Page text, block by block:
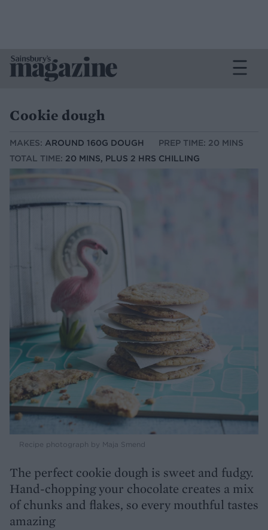
Cookie dough
MAKES: AROUND 160G DOUGH
PREP TIME: 20 MINS
TOTAL TIME: 20 MINS, PLUS 2 HRS CHILLING
Recipe photograph by Maja Smend
The perfect cookie dough is sweet and fudgy.
Hand-chopping your chocolate creates a mix
of chunks and flakes, so every mouthful tastes
amazing